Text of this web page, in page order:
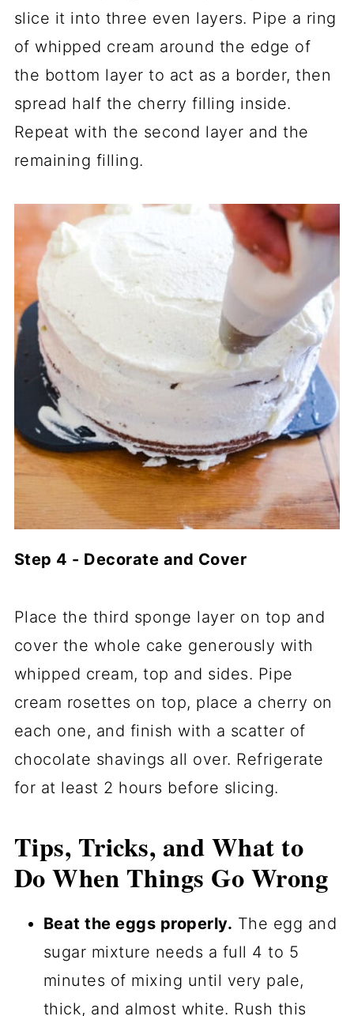
slice it into three even layers. Pipe a ring
of whipped cream around the edge of
the bottom layer to act as a border, then
spread half the cherry filling inside.
Repeat with the second layer and the
remaining filling.
Step 4 - Decorate and Cover
Place the third sponge layer on top and
cover the whole cake generously with
whipped cream, top and sides. Pipe
cream rosettes on top, place a cherry on
each one, and finish with a scatter of
chocolate shavings all over. Refrigerate
for at least 2 hours before slicing.
Tips, Tricks, and What to
Do When Things Go Wrong
Beat the eggs properly. The egg and
sugar mixture needs a full 4 to 5
minutes of mixing until very pale,
thick, and almost white. Rush this